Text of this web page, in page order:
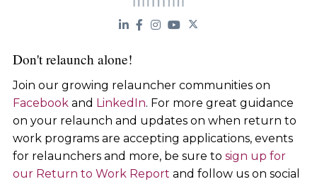
Don't relaunch alone!
Join our growing relauncher communities on
Facebookand LinkedIn. For more great guidance
on your relaunch and updates on when return to
work programs are accepting applications, events
for relaunchers and more, be sure to sign up for
our Return to Work Report and follow us on social